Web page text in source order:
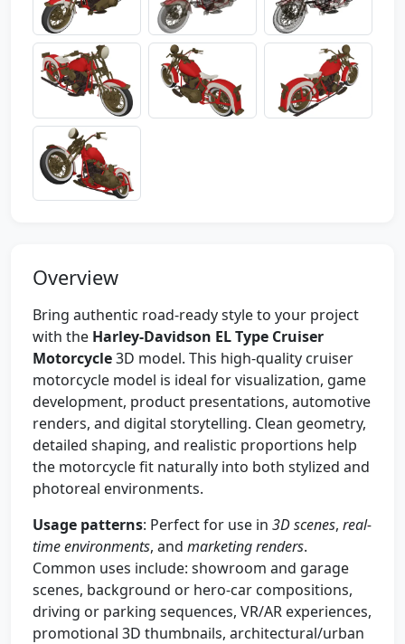
Overview
Bring authentic road-ready style to your project
with the Harley-Davidson EL Type Cruiser
Motorcycle3D model. This high-quality cruiser
motorcycle model is ideal for visualization, game
development, product presentations, automotive
renders, and digital storytelling. Clean geometry,
detailed shaping, and realistic proportions help
the motorcycle fit naturally into both stylized and
photoreal environments.
Usage patterns: Perfect for use in 3D scenes, real-
time environments, and marketing renders.
Common uses include: showroom and garage
scenes, background or hero-car compositions,
driving or parking sequences, VR/AR experiences,
promotional 3D thumbnails, architectural/urban